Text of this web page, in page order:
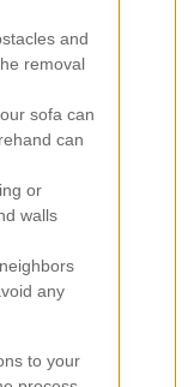
and
removal
sofa can
can
or
walls
any
to your